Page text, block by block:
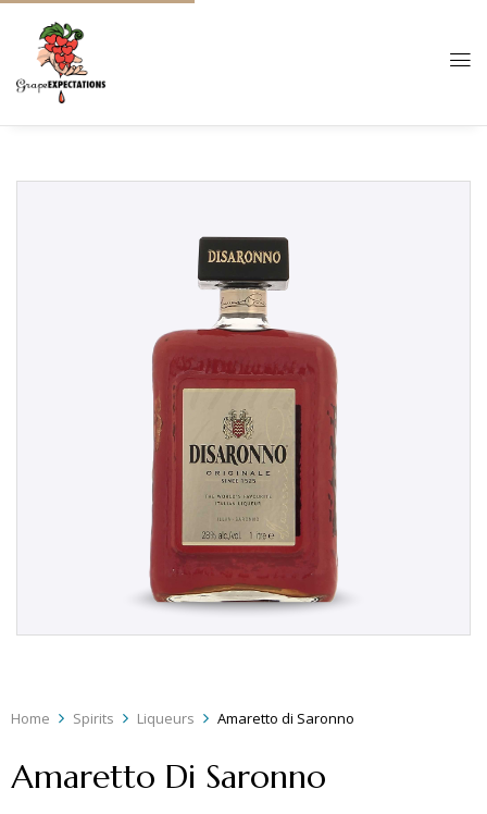
Home Spirits Liqueurs Amaretto di Saronno
Amaretto Di Saronno